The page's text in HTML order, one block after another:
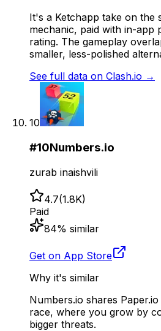
It's a Ketchapp take on the
mechanic, paid with in-app
rating. The gameplay
smaller, less-polished
See full data on Clash.io →
10
#10Numbers.io
zurab inaishvili
4.7(1.8K)
Paid
84% similar
Get on App Store
Why it's similar
Numbers.io shares
race, where you grow by
bigger threats.